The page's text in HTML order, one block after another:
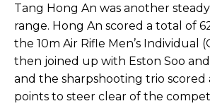
Tang Hong An was another
range. Hong An scored a total of
the 10m Air Rifle Men’s Individual
then joined up with Eston Soo and
and the sharpshooting trio scored
points to steer clear of the